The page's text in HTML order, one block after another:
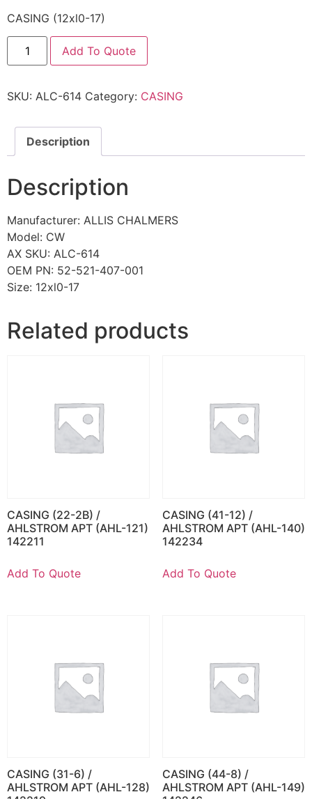
CASING (12xl0-17)
Add To Quote
SKU: ALC-614 Category: CASING
Description
Description
Manufacturer: ALLIS CHALMERS
Model: CW
AX SKU: ALC-614
OEM PN: 52-521-407-001
Size: 12xl0-17
Related products
CASING (22-2B) /
AHLSTROM APT (AHL-121)
142211
Add To Quote
CASING (41-12) /
AHLSTROM APT (AHL-140)
142234
Add To Quote
CASING (31-6) /
AHLSTROM APT (AHL-128)
CASING (44-8) /
AHLSTROM APT (AHL-149)